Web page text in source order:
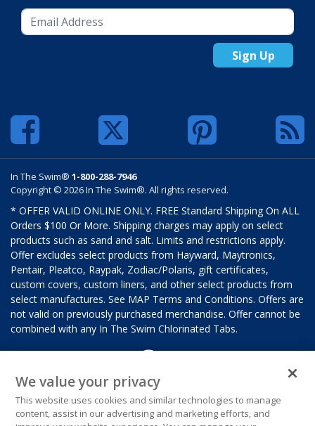
Sign Up
In The Swim® 1-800-288-7946
Copyright © 2026 In The Swim®. All rights reserved.
* OFFER VALID ONLINE ONLY. FREE Standard Shipping On ALL
Orders $100 Or More. Shipping charges may apply on select
products such as sand and salt. Limits and restrictions apply.
Offer excludes select products from Hayward, Maytronics,
Pentair, Pleatco, Raypak, Zodiac/Polaris, gift certificates,
custom covers, custom liners, and other select products from
select manufactures. See MAP Terms and Conditions. Offers are
not valid on previously purchased merchandise. Offer cannot be
combined with any In The Swim Chlorinated Tabs.
We value your privacy
This website uses cookies and similar technologies to manage
content, assist in our advertising and marketing efforts, and